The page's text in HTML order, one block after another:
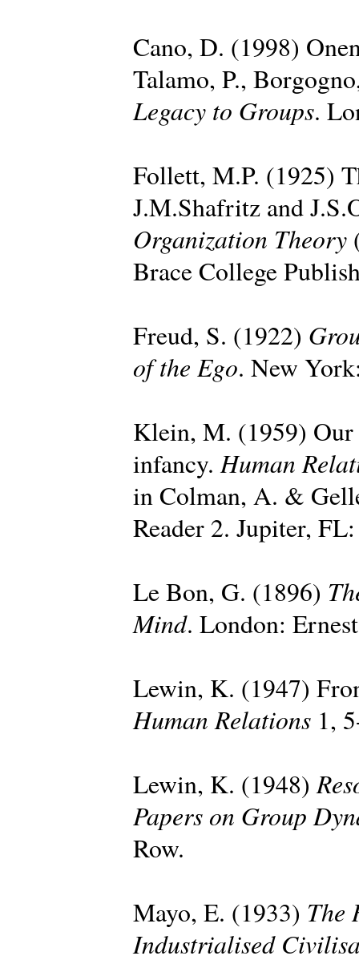
Cano, D. (1998)
Talamo, P.,
Legacy to Groups.
Follett, M.P. (1925)
J.M.Shafritz and
Organization Theory
Brace College
Freud, S. (1922)
of the Ego. New
Klein, M. (1959)
infancy.Human
in Colman, A. &
Reader 2. Jupiter,
Le Bon, G. (1896)
Mind. London:
Lewin, K. (1947)
Human Relations 1,
Lewin, K. (1948)
Papers on Group
Row.
Mayo, E. (1933) The
Industrialised